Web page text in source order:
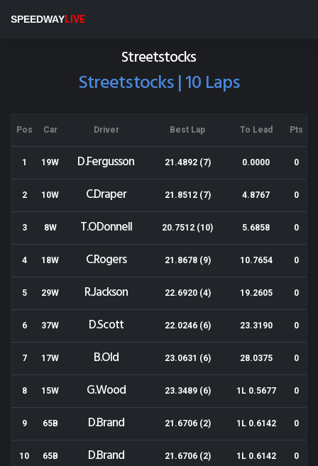
SPEEDWAYLIVE
Streetstocks
Streetstocks | 10 Laps
Pos Car Driver Best Lap To Lead Pts
1 19W D.Fergusson 21.4892 (7) 0.0000 0
2 10W C.Draper 21.8512 (7) 4.8767 0
3 8W T.ODonnell 20.7512 (10) 5.6858 0
4 18W C.Rogers 21.8678 (9) 10.7654 0
5 29W R.Jackson 22.6920 (4) 19.2605 0
6 37W D.Scott 22.0246 (6) 23.3190 0
7 17W B.Old 23.0631 (6) 28.0375 0
8 15W G.Wood 23.3489 (6) 1L 0.5677 0
9 65B D.Brand 21.6706 (2) 1L 0.6142 0
10 65B D.Brand 21.6706 (2) 1L 0.6142 0